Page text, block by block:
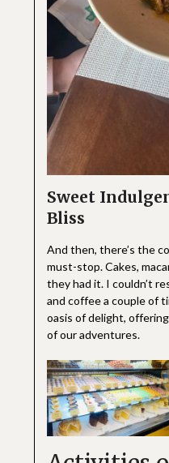
Sweet
Bliss
And then, there’s the
must-stop. Cakes,
they had it. I couldn’t
and coffee a couple of
oasis of delight,
of our adventures.